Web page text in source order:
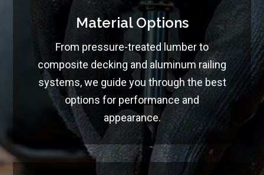
Material Options
From pressure-treated lumber to
composite decking and aluminum railing
systems, we guide you through the best
options for performance and
appearance.